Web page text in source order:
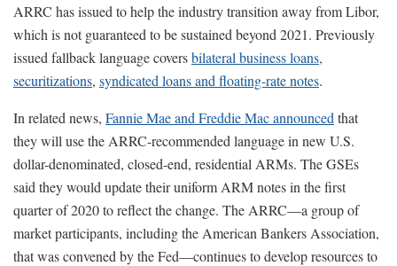
ARRC has issued to help the industry transition away from Libor,
which is not guaranteed to be sustained beyond 2021. Previously
issued fallback language coversbilateral business loans,
securitizations, syndicated loans and floating-rate notes.
In related news, Fannie Mae and Freddie Mac announced that
they will use the ARRC-recommended language in new U.S.
dollar-denominated, closed-end, residential ARMs. The GSEs
said they would update their uniform ARM notes in the first
quarter of 2020 to reflect the change. The ARRC—a group of
market participants, including the American Bankers Association,
that was convened by the Fed—continues to develop resources to